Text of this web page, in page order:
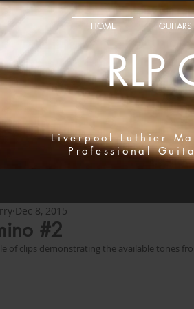
RLP
HOME GUITARS
Liverpool Luthier
Professional
#2
Dec 8, 2015
of clips demonstrating the available tones